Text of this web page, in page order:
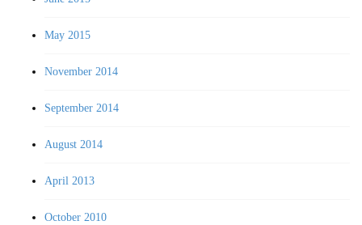
May 2015
November 2014
September 2014
August 2014
April 2013
October 2010